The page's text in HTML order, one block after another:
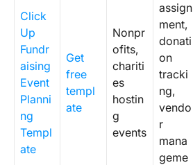
Click
Up
Fundr
aising
Event
Planni
ng
Templ
ate
Get
free
templ
ate
Nonpr
ofits,
chariti
es
hostin
g
events
assign
ment,
donati
on
tracki
ng,
vendo
r
mana
geme